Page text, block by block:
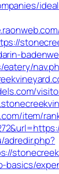
item/
basics/